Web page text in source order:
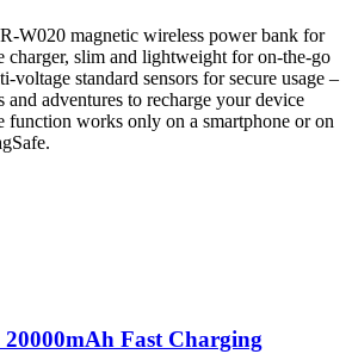
W020 magnetic wireless power bank for
charger, slim and lightweight for on-the-go
voltage standard sensors for secure usage –
and adventures to recharge your device
function works only on a smartphone or on
Fast Charging